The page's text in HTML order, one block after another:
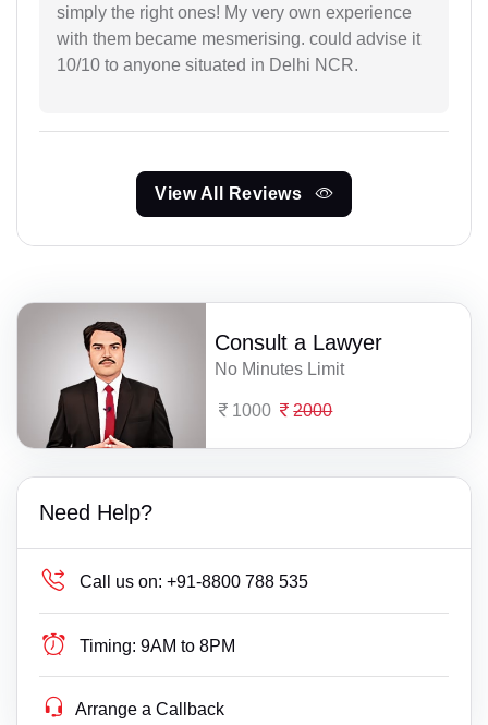
simply the right ones! My very own experience
with them became mesmerising. could advise it
10/10 to anyone situated in Delhi NCR.
View All Reviews
Consult a Lawyer
No Minutes Limit
1000 2000
Need Help?
Call us on: +91-8800 788 535
Timing: 9AM to 8PM
Arrange a Callback